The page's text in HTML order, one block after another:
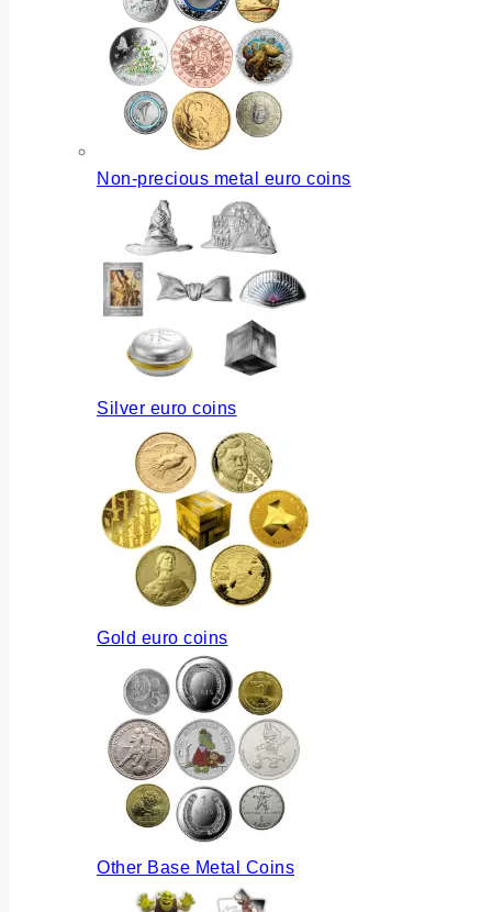
Non-precious metal euro coins
Silver euro coins
Gold euro coins
Other Base Metal Coins